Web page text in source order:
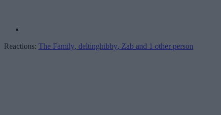
Reactions: The Family, deltinghibby, Zab and 1 other person